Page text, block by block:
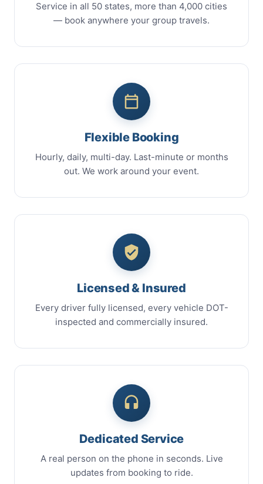
Service in all 50 states, more than 4,000 cities
— book anywhere your group travels.
Flexible Booking
Hourly, daily, multi-day. Last-minute or months
out. We work around your event.
Licensed & Insured
Every driver fully licensed, every vehicle DOT-
inspected and commercially insured.
Dedicated Service
A real person on the phone in seconds. Live
updates from booking to ride.